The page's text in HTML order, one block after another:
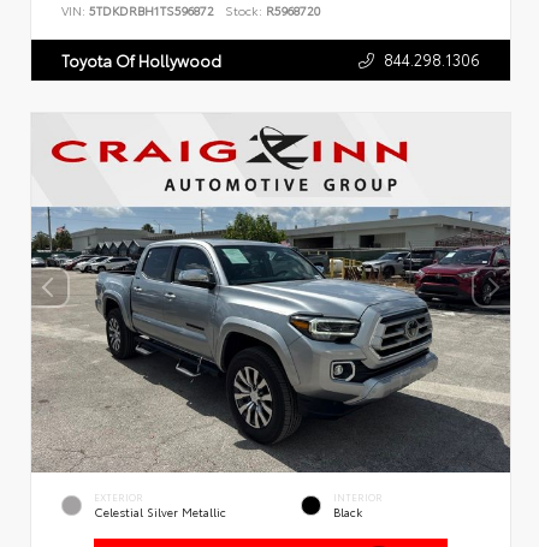
VIN: 5TDKDRBH1TS596872 Stock: R5968720
Toyota Of Hollywood 844.298.1306
EXTERIOR
Celestial Silver Metallic
INTERIOR
Black